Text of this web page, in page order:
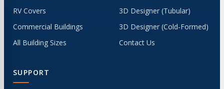
RV Covers
Commercial Buildings
All Building Sizes
3D Designer (Tubular)
3D Designer (Cold-Formed)
Contact Us
SUPPORT